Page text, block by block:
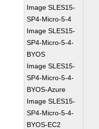
Image SLES15-
SP4-Micro-5-4
Image SLES15-
SP4-Micro-5-4-
BYOS
Image SLES15-
SP4-Micro-5-4-
BYOS-Azure
Image SLES15-
SP4-Micro-5-4-
BYOS-EC2